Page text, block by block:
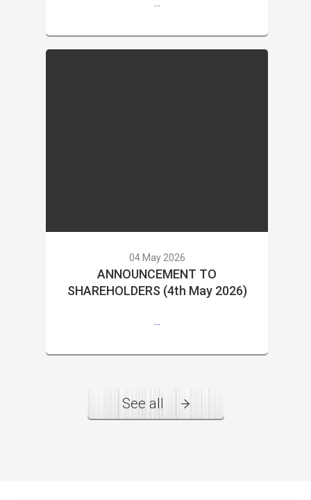
04 May 2026
ANNOUNCEMENT TO
SHAREHOLDERS (4th May 2026)
See all